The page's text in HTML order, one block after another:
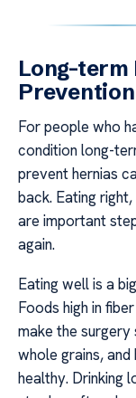
Long-term
For people who
condition long-
prevent hernias
back. Eating
are important
again.
Eating well is a
Foods high in
make the
whole grains,
healthy. Drinking